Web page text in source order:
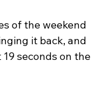
of the weekend
it back, and
seconds on the